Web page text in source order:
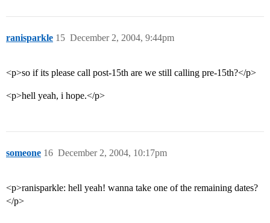
ranisparkle December 2, 2004, 9:44pm
15
<p>so if its please call post-15th are we still calling pre-15th?</p>
<p>hell yeah, i hope.</p>
someone December 2, 2004, 10:17pm
16
<p>ranisparkle: hell yeah! wanna take one of the remaining dates?
</p>